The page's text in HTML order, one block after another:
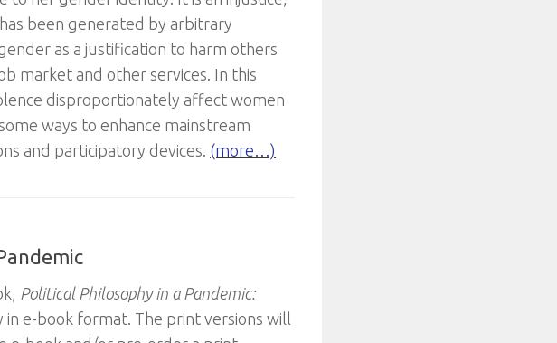
has been generated by arbitrary
as a justification to harm others
market and other services. In this
disproportionately affect women
ways to enhance mainstream
and participatory devices. (more…)
Political Philosophy in a Pandemic:
in e-book format. The print versions will